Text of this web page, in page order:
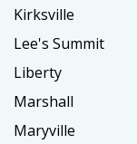
Kirksville
Lee's Summit
Liberty
Marshall
Maryville